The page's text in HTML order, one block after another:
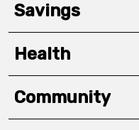
Savings
Health
Community